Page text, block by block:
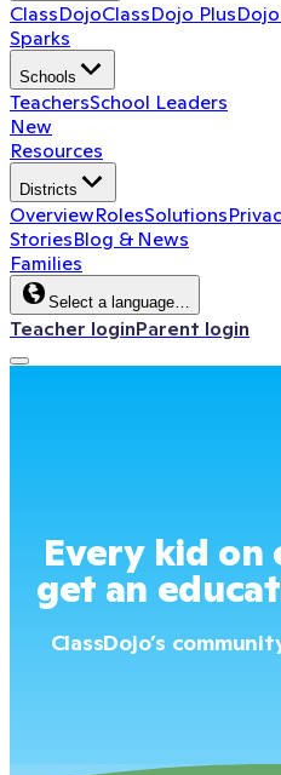
ClassDojoClassDojo Plus
Sparks
Schools
TeachersSchool Leaders
New
Resources
Districts
OverviewRolesSolutions
StoriesBlog & News
Families
Select a language…
Teacher loginParent login
Every kid on
get an
ClassDojo’s